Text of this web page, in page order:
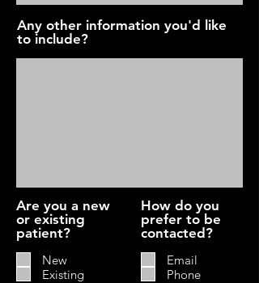
Any other information you'd like
to include?
Are you a new
or existing
patient?
New
Existing
How do you
prefer to be
contacted?
Email
Phone